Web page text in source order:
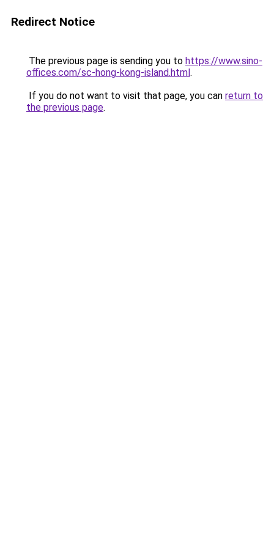
Redirect Notice
The previous page is sending you to https://www.sino-
offices.com/sc-hong-kong-island.html.
If you do not want to visit that page, you can return to
the previous page.